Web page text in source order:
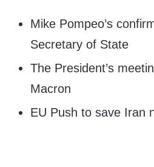
Mike Pompeo’s
Secretary of State
The President’s
Macron
EU Push to save Iran